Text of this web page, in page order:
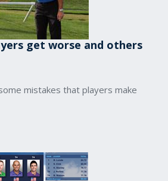
get worse and others
mistakes that players make